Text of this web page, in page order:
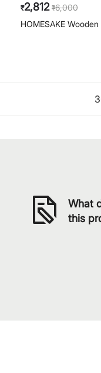
₹2,812 ₹6,000
HOMESAKE
What
this